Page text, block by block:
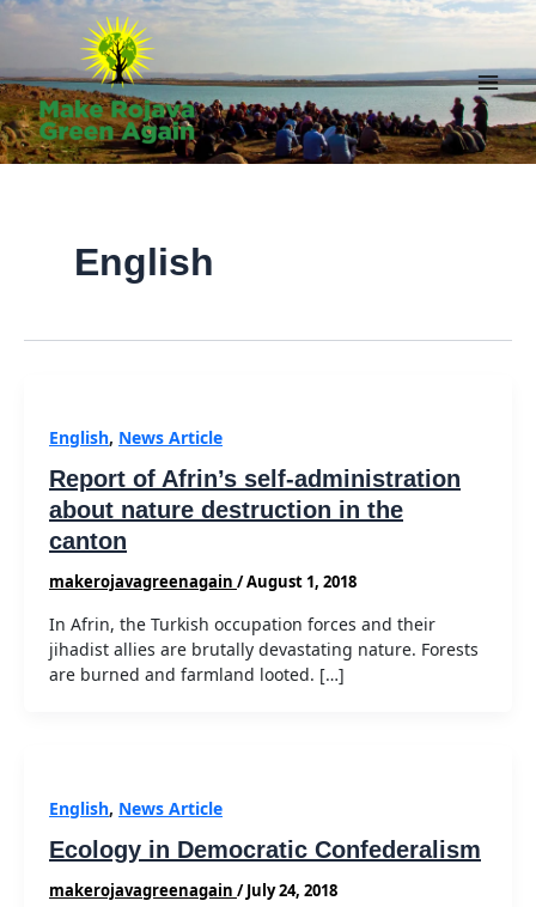
Skip
Main
English
English, News Article
Report of Afrin’s self-administration
about nature destruction in the
canton
makerojavagreenagain /August 1, 2018
In Afrin, the Turkish occupation forces and their
jihadist allies are brutally devastating nature. Forests
are burned and farmland looted. […]
English, News Article
Ecology in Democratic Confederalism
makerojavagreenagain /July 24, 2018